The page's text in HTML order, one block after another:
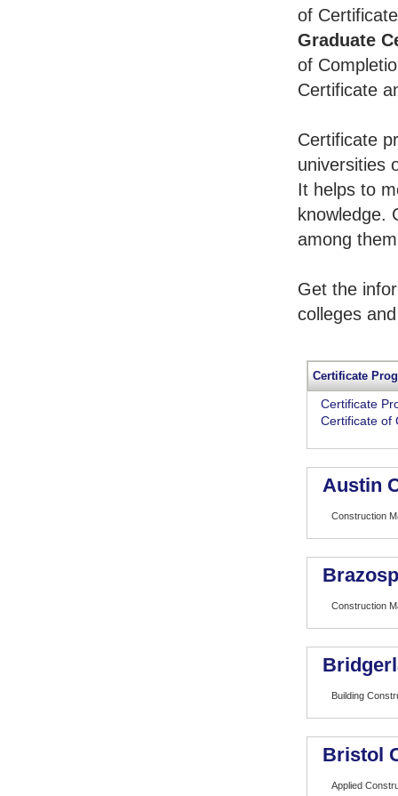
of
Graduate
of
Certificate
Certificate
universities
It helps to
knowledge.
among
Get the
colleges
Certificate
Certificate
Certificate of
Austin
Construction
Construction
Building
Bristol
Applied